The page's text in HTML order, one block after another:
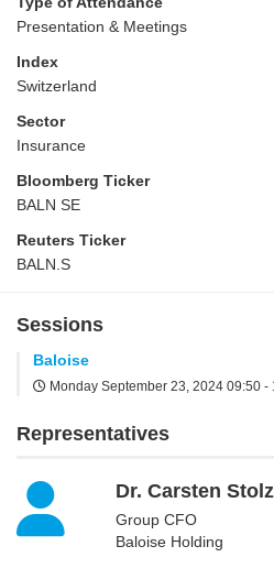
Presentation & Meetings
Index
Switzerland
Sector
Insurance
Bloomberg Ticker
BALN SE
Reuters Ticker
BALN.S
Sessions
Baloise
Monday September 23, 2024 09:50 -
Representatives
Dr. Carsten Stolz
Group CFO
Baloise Holding